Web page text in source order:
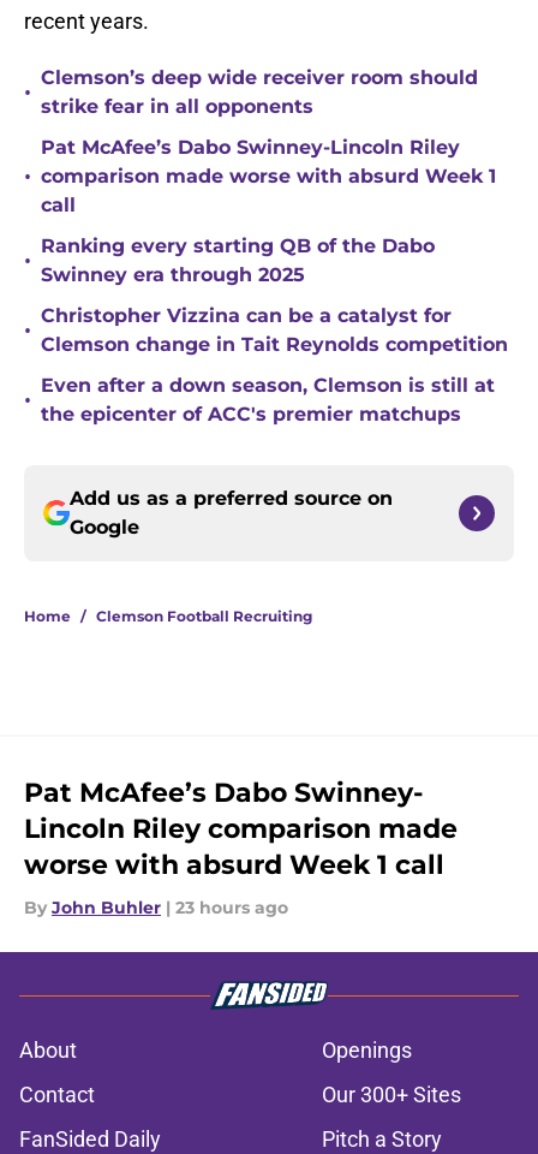
recent years.
•
Clemson’s deep wide receiver room should
strike fear in all opponents
•
Pat McAfee’s Dabo Swinney-Lincoln Riley
comparison made worse with absurd Week 1
call
•
Ranking every starting QB of the Dabo
Swinney era through 2025
•
Christopher Vizzina can be a catalyst for
Clemson change in Tait Reynolds competition
•
Even after a down season, Clemson is still at
the epicenter of ACC's premier matchups
Add us as a preferred source on
Google
Home / Clemson Football Recruiting
Pat McAfee’s Dabo Swinney-
Lincoln Riley comparison made
worse with absurd Week 1 call
By John Buhler | 23 hours ago
About
Openings
Contact
Our 300+ Sites
FanSided Daily
Pitch a Story